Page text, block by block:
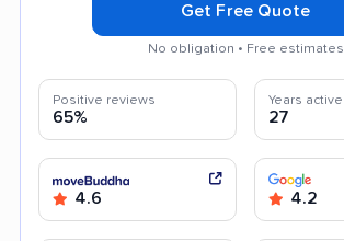
Get Free Quote
No obligation • Free estimates
Positive reviews
65%
Years active
27
4.6 4.2